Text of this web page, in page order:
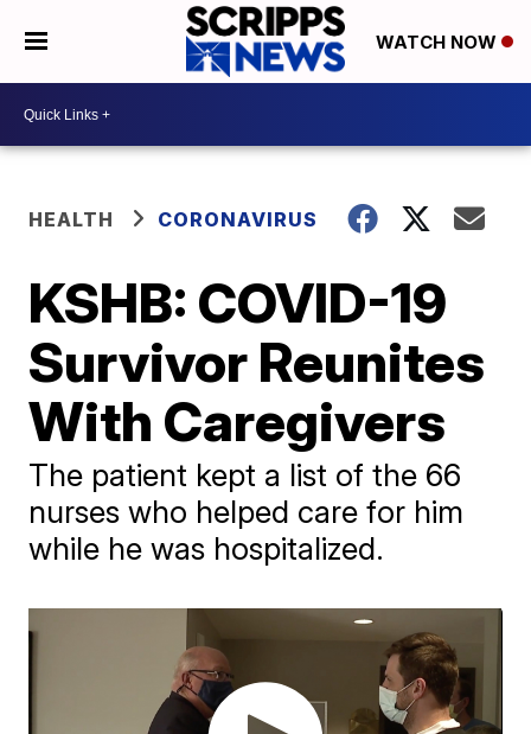
WATCH NOW
HEALTH CORONAVIRUS
KSHB: COVID-19
Survivor Reunites
With Caregivers
The patient kept a list of the 66
nurses who helped care for him
while he was hospitalized.